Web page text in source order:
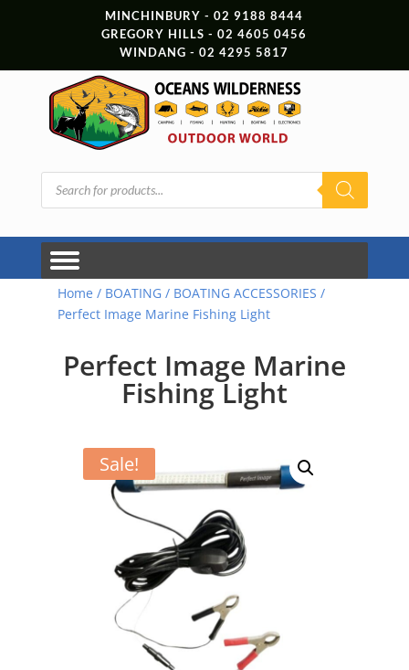
MINCHINBURY - 02 9188 8444
GREGORY HILLS - 02 4605 0456
WINDANG - 02 4295 5817
Products
search
Home / BOATING/ BOATING ACCESSORIES /
Perfect Image Marine Fishing Light
Perfect Image Marine
Fishing Light
Sale!